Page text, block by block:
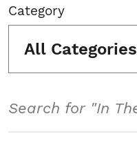
Category
All Categories